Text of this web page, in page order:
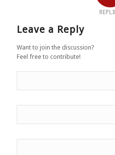
Leave a Reply
Want to join the discussion?
Feel free to contribute!